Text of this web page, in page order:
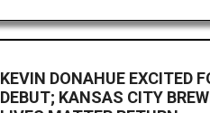
KEVIN DONAHUE EXCITED
DEBUT; KANSAS CITY